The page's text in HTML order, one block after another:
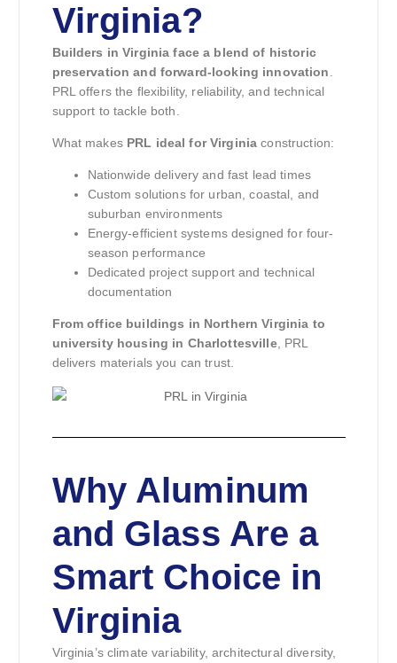
Virginia?
Builders in Virginia face a blend of historic
preservation and forward-looking innovation
PRL offers the flexibility, reliability, and technical
support to tackle both.
What makes PRL ideal for Virginia construction:
Nationwide delivery and fast lead times
Custom solutions for urban, coastal, and
suburban environments
Energy-efficient systems designed for four-
season performance
Dedicated project support and technical
documentation
From office buildings in Northern Virginia to
university housing in Charlottesville, PRL
delivers materials you can trust.
Why Aluminum
and Glass Are a
Smart Choice in
Virginia
Virginia’s climate variability, architectural diversity,